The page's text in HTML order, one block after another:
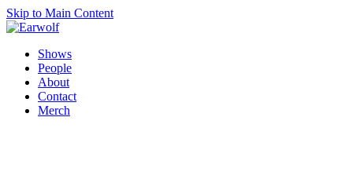
Skip to Main Content
Shows
People
About
Contact
Merch